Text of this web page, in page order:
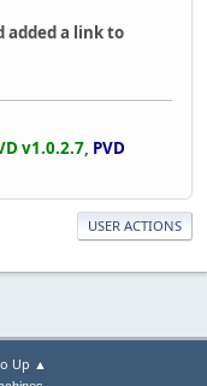
added a link to
v1.0.2.7, PVD
USER ACTIONS
Up ▲